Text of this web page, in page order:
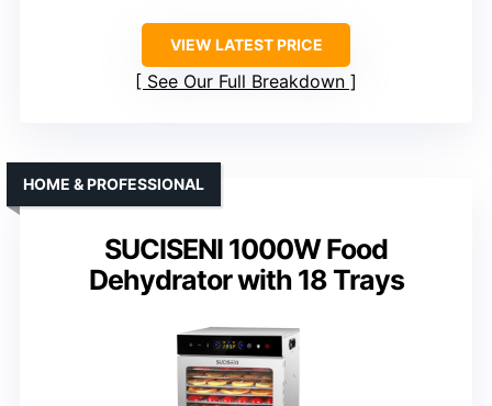
VIEW LATEST PRICE
See Our Full Breakdown
SUCISENI 1000W Food
Dehydrator with 18 Trays
HOME & PROFESSIONAL